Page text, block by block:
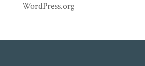
WordPress.org